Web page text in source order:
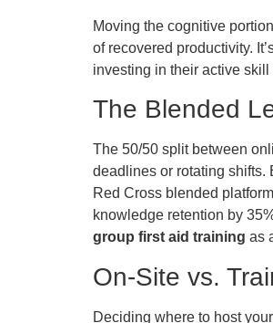
Moving the cognitive
of recovered productivity.
investing in their active
The Blended
The 50/50 split between
deadlines or rotating shifts.
Red Cross blended
knowledge retention by
group first aid training as
On-Site vs.
Deciding where to host